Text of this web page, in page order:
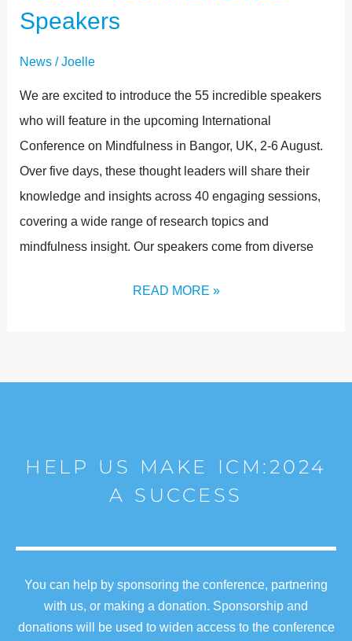
Speakers
News/Joelle
We are excited to introduce the 55 incredible speakers
who will feature in the upcoming International
Conference on Mindfulness in Bangor, UK, 2-6 August.
Over five days, these thought leaders will share their
knowledge and insights across 40 engaging sessions,
covering a wide range of research topics and
mindfulness insight. Our speakers come from diverse
READ MORE »
HELP US MAKE ICM:2024
A SUCCESS
You can help by sponsoring the conference, partnering
with us, or making a donation. Sponsorship and
donations will be used to widen access to the conference